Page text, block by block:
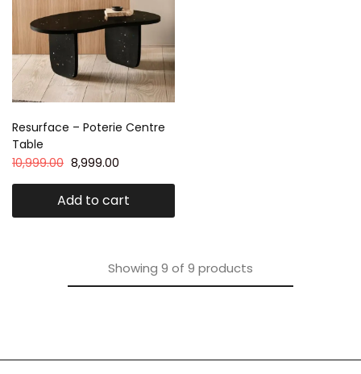
Resurface – Poterie Centre
Table
10,999.00 8,999.00
Add to cart
Showing 9 of 9 products